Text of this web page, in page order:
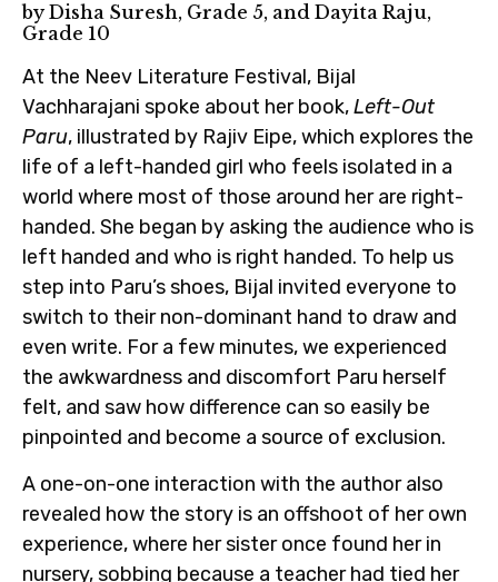
by Disha Suresh, Grade 5, and Dayita Raju,
Grade 10
At the Neev Literature Festival, Bijal
Vachharajani spoke about her book,Left-Out
Paru, illustrated by Rajiv Eipe, which explores the
life of a left-handed girl who feels isolated in a
world where most of those around her are right-
handed. She began by asking the audience who is
left handed and who is right handed. To help us
step into Paru’s shoes, Bijal invited everyone to
switch to their non-dominant hand to draw and
even write. For a few minutes, we experienced
the awkwardness and discomfort Paru herself
felt, and saw how difference can so easily be
pinpointed and become a source of exclusion.
A one-on-one interaction with the author also
revealed how the story is an offshoot of her own
experience, where her sister once found her in
nursery, sobbing because a teacher had tied her